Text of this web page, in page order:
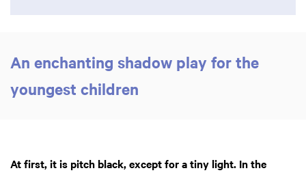
An enchanting shadow play for the
youngest children
At first, it is pitch black, except for a tiny light. In the